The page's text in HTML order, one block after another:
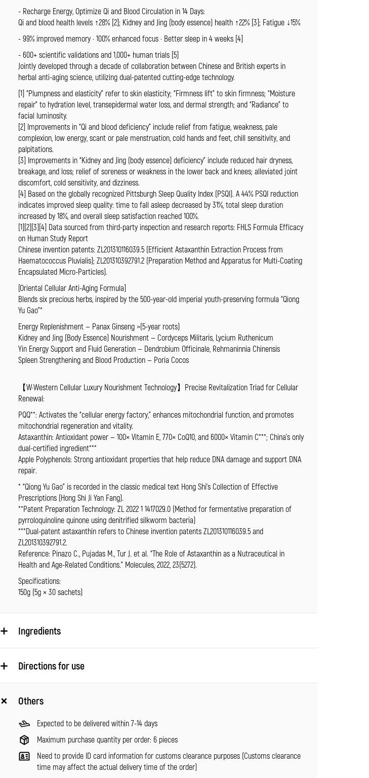
- Recharge Energy, Optimize Qi and Blood Circulation in 14 Days:
Qi and blood health levels ↑28% [2]; Kidney and Jing (body essence) health ↑22% [3]; Fatigue ↓15%
- 99% improved memory · 100% enhanced focus · Better sleep in 4 weeks [4]
- 600+ scientific validations and 1,000+ human trials [5]
Jointly developed through a decade of collaboration between Chinese and British experts in
herbal anti-aging science, utilizing dual-patented cutting-edge technology.
[1] “Plumpness and elasticity” refer to skin elasticity; “Firmness lift” to skin firmness; “Moisture
repair” to hydration level, transepidermal water loss, and dermal strength; and “Radiance” to
facial luminosity.
[2] Improvements in “Qi and blood deficiency” include relief from fatigue, weakness, pale
complexion, low energy, scant or pale menstruation, cold hands and feet, chill sensitivity, and
palpitations.
[3] Improvements in “Kidney and Jing (body essence) deficiency” include reduced hair dryness,
breakage, and loss; relief of soreness or weakness in the lower back and knees; alleviated joint
discomfort, cold sensitivity, and dizziness.
[4] Based on the globally recognized Pittsburgh Sleep Quality Index (PSQI). A 44% PSQI reduction
indicates improved sleep quality: time to fall asleep decreased by 31%, total sleep duration
increased by 18%, and overall sleep satisfaction reached 100%.
[1][2][3][4] Data sourced from third-party inspection and research reports: FHLS Formula Efficacy
on Human Study Report
Chinese invention patents: ZL201310116039.5 (Efficient Astaxanthin Extraction Process from
Haematococcus Pluvialis); ZL201310392791.2 (Preparation Method and Apparatus for Multi-Coating
Encapsulated Micro-Particles).
[Oriental Cellular Anti-Aging Formula]
Blends six precious herbs, inspired by the 500-year-old imperial youth-preserving formula “Qiong
Yu Gao”*
Energy Replenishment — Panax Ginseng ≈(5-year roots)
Kidney and Jing (Body Essence) Nourishment — Cordyceps Militaris, Lycium Ruthenicum
Yin Energy Support and Fluid Generation — Dendrobium Officinale, Rehmaninnia Chinensis
Spleen Strengthening and Blood Production — Poria Cocos
【W·Western Cellular Luxury Nourishment Technology】Precise Revitalization Triad for Cellular
Renewal:
PQQ**: Activates the “cellular energy factory,” enhances mitochondrial function, and promotes
mitochondrial regeneration and vitality.
Astaxanthin: Antioxidant power — 100× Vitamin E, 770× CoQ10, and 6000× Vitamin C***; China’s only
dual-certified ingredient***
Apple Polyphenols: Strong antioxidant properties that help reduce DNA damage and support DNA
repair.
* “Qiong Yu Gao” is recorded in the classic medical text Hong Shi’s Collection of Effective
Prescriptions (Hong Shi Ji Yan Fang).
**Patent Preparation Technology: ZL 2022 1 1417029.0 (Method for fermentative preparation of
pyrroloquinoline quinone using denitrified silkworm bacteria)
***Dual-patent astaxanthin refers to Chinese invention patents ZL201310116039.5 and
ZL201310392791.2.
Reference: Pinazo C., Pujadas M., Tur J. et al. “The Role of Astaxanthin as a Nutraceutical in
Health and Age-Related Conditions.” Molecules, 2022, 23(5272).
Specifications:
150g (5g × 30 sachets)
Ingredients
Directions for use
Others
Expected to be delivered within 7-14 days
Maximum purchase quantity per order: 6 pieces
Need to provide ID card information for customs clearance purposes (Customs clearance
time may affect the actual delivery time of the order)